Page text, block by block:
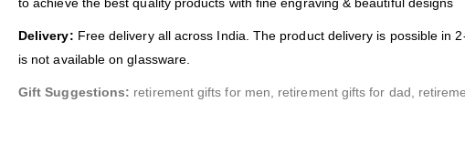
Delivery: Free delivery all across India. The product delivery is possible in
is not available on glassware.
Gift Suggestions: retirement gifts for men, retirement gifts for dad,